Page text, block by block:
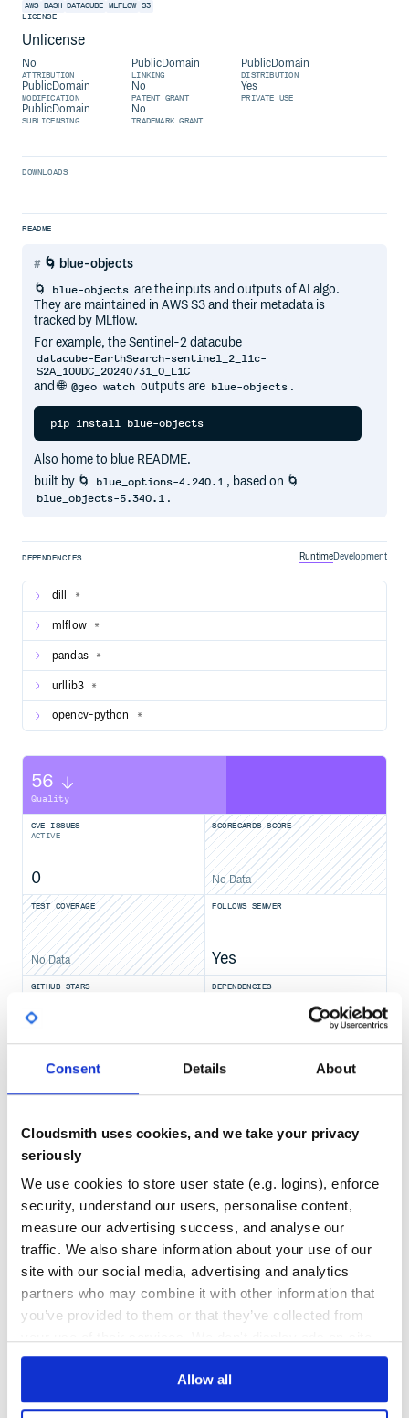
Consent Details About
Cloudsmith uses cookies, and we take your privacy
seriously
We use cookies to store user state (e.g. logins), enforce
security, understand our users, personalise content,
measure our advertising success, and analyse our
traffic. We also share information about your use of our
site with our social media, advertising and analytics
partners who may combine it with other information that
you’ve provided to them or that they’ve collected from
Allow all
AWS BASH DATACUBE MLFLOW S3
LICENSE
Unlicense
No
ATTRIBUTION
PublicDomain
LINKING
PublicDomain
DISTRIBUTION
PublicDomain
MODIFICATION
No
PATENT GRANT
Yes
PRIVATE USE
PublicDomain
SUBLICENSING
No
TRADEMARK GRANT
DOWNLOADS
README
🌀 blue-objects
🌀
blue-objects are the inputs and outputs of AI algo.
They are maintained in AWS S3 and their metadata is
tracked by MLflow.
For example, the Sentinel-2 datacube
datacube-EarthSearch-sentinel_2_l1c-
S2A_10UDC_20240731_0_L1C
and 🌐 @geo watch outputs are blue-objects .
Also home to blue README.
built by 🌀
blue_options-4.240.1 , based on 🌀
blue_objects-5.340.1 .
DEPENDENCIES RuntimeDevelopment
dill *
mlflow *
pandas *
urllib3 *
opencv-python *
56
Quality
CVE ISSUES
ACTIVE
0
SCORECARDS SCORE
No Data
TEST COVERAGE
No Data
FOLLOWS SEMVER
Yes
GITHUB STARS
0
DEPENDENCIES
6
DEPENDENCIES
OUTDATED
DEPENDENCIES
DEPRECATED
No Data No Data
42
60
Docs
Learn how to distribute